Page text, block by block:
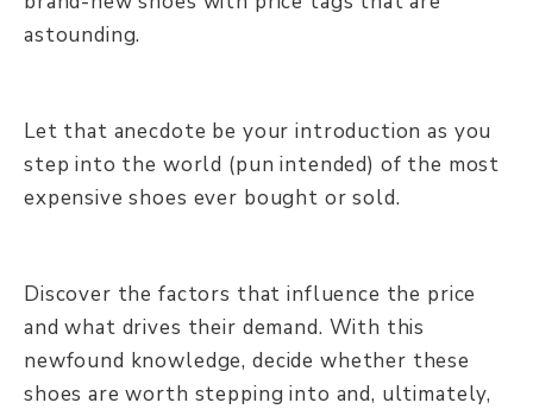
astounding.
Let that anecdote be your introduction as you
step into the world (pun intended) of the most
expensive shoes ever bought or sold.
Discover the factors that influence the price
and what drives their demand. With this
newfound knowledge, decide whether these
shoes are worth stepping into and, ultimately,